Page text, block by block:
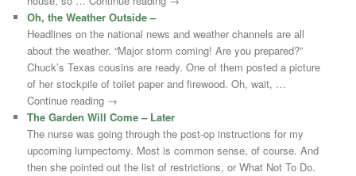
Oh, the Weather Outside –
Headlines on the national news and weather channels are all
about the weather. “Major storm coming! Are you prepared?”
Chuck’s Texas cousins are ready. One of them posted a picture
of her stockpile of toilet paper and firewood. Oh, wait, …
Continue reading →
The Garden Will Come – Later
The nurse was going through the post-op instructions for my
upcoming lumpectomy. Most is common sense, of course. And
then she pointed out the list of restrictions, or What Not To Do.